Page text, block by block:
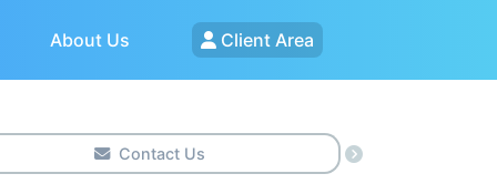
About Us Client Area
Contact Us